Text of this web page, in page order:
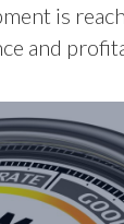
is
and